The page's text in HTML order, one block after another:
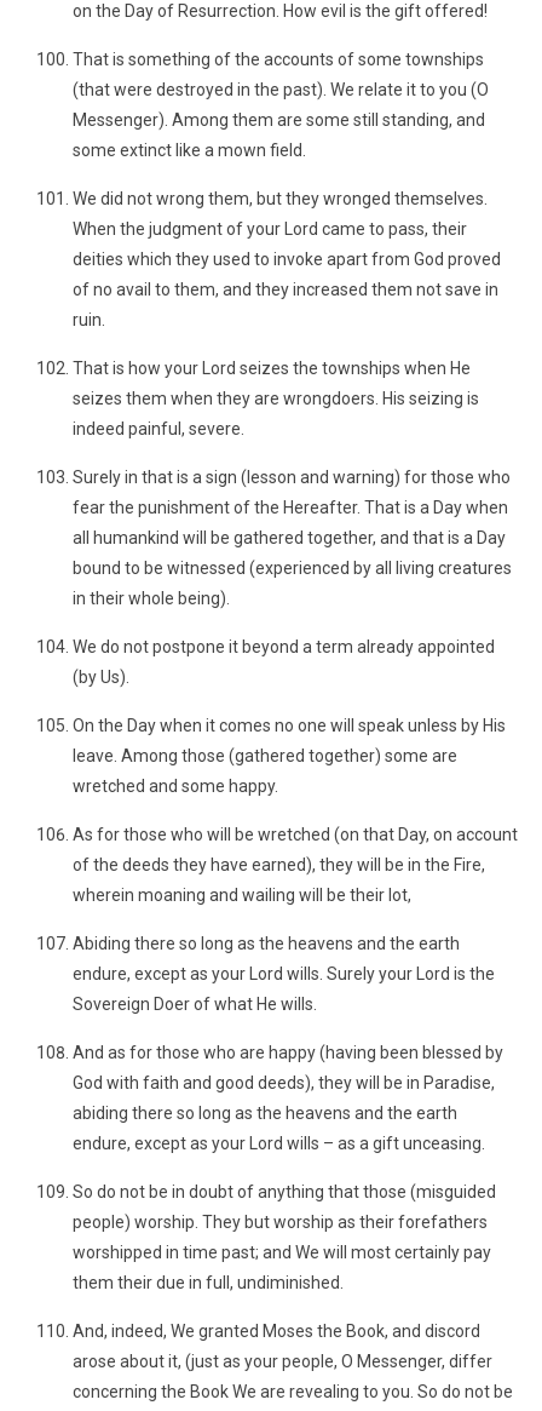
on the Day of Resurrection. How evil is the gift offered!
That is something of the accounts of some townships
(that were destroyed in the past). We relate it to you (O
Messenger). Among them are some still standing, and
some extinct like a mown field.
We did not wrong them, but they wronged themselves.
When the judgment of your Lord came to pass, their
deities which they used to invoke apart from God proved
of no avail to them, and they increased them not save in
ruin.
That is how your Lord seizes the townships when He
seizes them when they are wrongdoers. His seizing is
indeed painful, severe.
Surely in that is a sign (lesson and warning) for those who
fear the punishment of the Hereafter. That is a Day when
all humankind will be gathered together, and that is a Day
bound to be witnessed (experienced by all living creatures
in their whole being).
We do not postpone it beyond a term already appointed
(by Us).
On the Day when it comes no one will speak unless by His
leave. Among those (gathered together) some are
wretched and some happy.
As for those who will be wretched (on that Day, on account
of the deeds they have earned), they will be in the Fire,
wherein moaning and wailing will be their lot,
Abiding there so long as the heavens and the earth
endure, except as your Lord wills. Surely your Lord is the
Sovereign Doer of what He wills.
And as for those who are happy (having been blessed by
God with faith and good deeds), they will be in Paradise,
abiding there so long as the heavens and the earth
endure, except as your Lord wills – as a gift unceasing.
So do not be in doubt of anything that those (misguided
people) worship. They but worship as their forefathers
worshipped in time past; and We will most certainly pay
them their due in full, undiminished.
And, indeed, We granted Moses the Book, and discord
arose about it, (just as your people, O Messenger, differ
concerning the Book We are revealing to you. So do not be